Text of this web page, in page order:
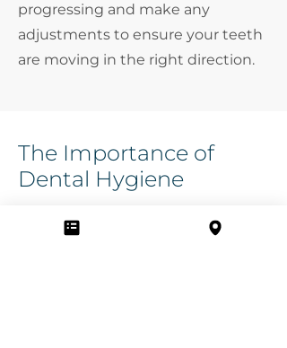
progressing and make any
adjustments to ensure your teeth
are moving in the right direction.
The Importance of
Dental Hygiene
is crucial while you're undergoing